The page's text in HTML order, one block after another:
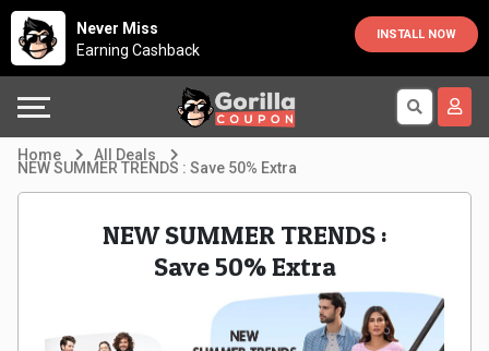
Never Miss
Earning Cashback
INSTALL NOW
Country
Australia
Germany
Offers
Automotive
Health
Computers,
Explore
Directories
Support
Home All Deals
NEW SUMMER TRENDS : Save 50% Extra
NEW SUMMER TRENDS :
Save 50% Extra